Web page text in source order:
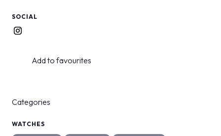
SOCIAL
Add to favourites
Categories
WATCHES